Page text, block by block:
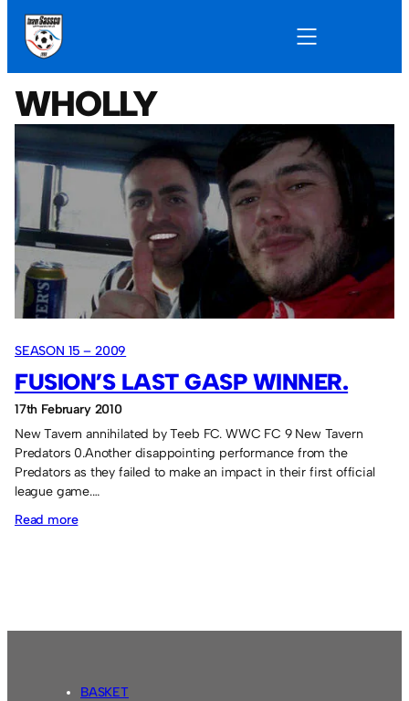
WHOLLY
SEASON 15 – 2009
FUSION’S LAST GASP WINNER.
17th February 2010
New Tavern annihilated by Teeb FC. WWC FC 9 New Tavern
Predators 0.Another disappointing performance from the
Predators as they failed to make an impact in their first official
league game.…
Read more:
BASKET